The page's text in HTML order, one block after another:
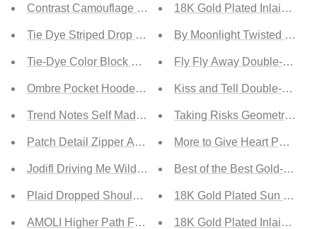
Contrast Camouflage Kangaroo Pocket Hoodie
Tie Dye Striped Drop Shoulder Hoodie
Tie-Dye Color Block Drawstring Detail Hoodie
Ombre Pocket Hooded Tops
Trend Notes Self Made Blazer in Green
Patch Detail Zipper Anorak Jacket
Jodifl Driving Me Wild Full Size Run Leopard Jacket
Plaid Dropped Shoulder Pocketed Shirt Jacket
AMOLI Higher Path Full Size Run Ruched Blazer Jacket
18K Gold Plated Inlaid
By Moonlight Twisted Bead
Fly Fly Away Double-
Kiss and Tell Double-
Taking Risks Geometric
More to Give Heart
Best of the Best Gold-
18K Gold Plated Sun and
18K Gold Plated Inlaid